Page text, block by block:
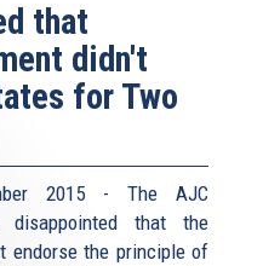
that
didn't
for Two
2015 - The AJC
that the
endorse the principle of